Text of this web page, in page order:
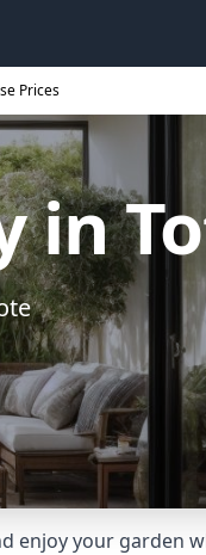
Prices
in
enjoy your garden